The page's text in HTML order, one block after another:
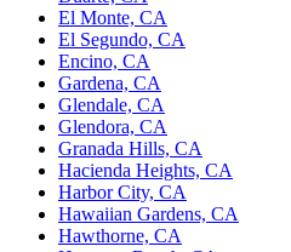
El Monte, CA
El Segundo, CA
Encino, CA
Gardena, CA
Glendale, CA
Glendora, CA
Granada Hills, CA
Hacienda Heights, CA
Harbor City, CA
Hawaiian Gardens, CA
Hawthorne, CA